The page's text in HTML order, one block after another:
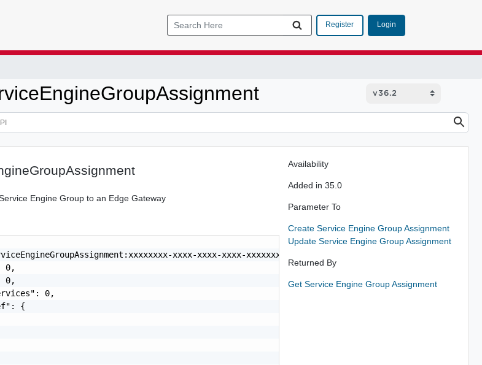
Register Login
Engine Group to an Edge Gateway
xxxx-xxxx-xxxx-xxxxxxxxxxxx",
0,
0,
0,
{
Availability
Added in 35.0
Parameter To
Create Service Engine Group Assignment
Update Service Engine Group Assignment
Returned By
Get Service Engine Group Assignment